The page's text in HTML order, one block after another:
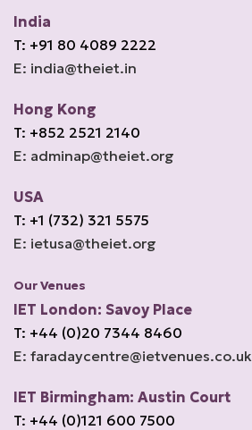
India
T: +91 80 4089 2222
E: india@theiet.in
Hong Kong
T: +852 2521 2140
E: adminap@theiet.org
USA
T: +1 (732) 321 5575
E: ietusa@theiet.org
Our Venues
IET London: Savoy Place
T: +44 (0)20 7344 8460
E: faradaycentre@ietvenues.co.uk
IET Birmingham: Austin Court
T: +44 (0)121 600 7500